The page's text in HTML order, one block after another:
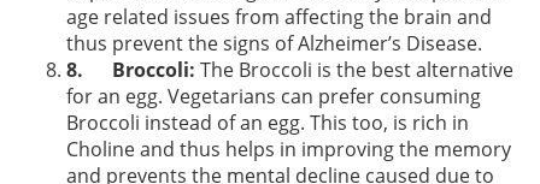
age related issues from affecting the brain and
thus prevent the signs of Alzheimer’s Disease.
8. Broccoli: The Broccoli is the best alternative
for an egg. Vegetarians can prefer consuming
Broccoli instead of an egg. This too, is rich in
Choline and thus helps in improving the memory
and prevents the mental decline caused due to